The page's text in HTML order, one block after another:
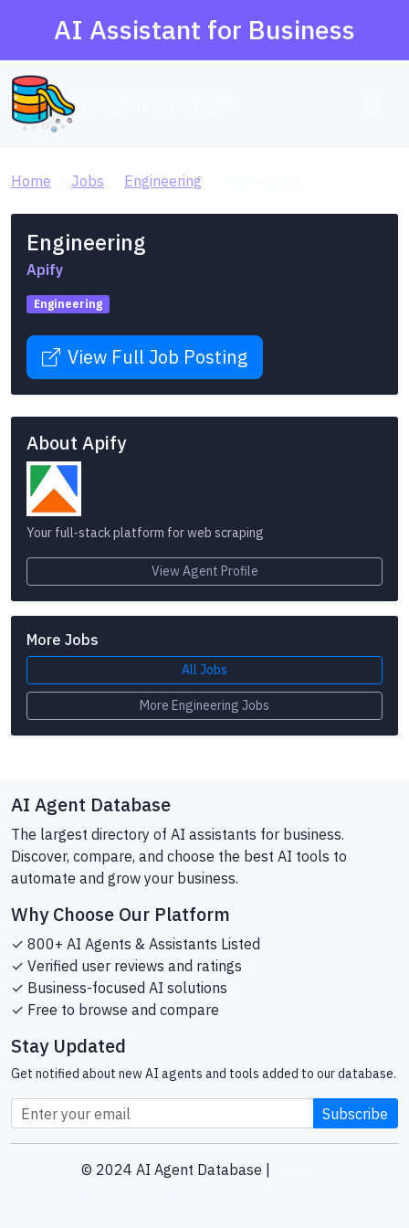
AI Assistant for Business
Home Jobs Engineering
Engineering
Apify
Engineering
View Full Job Posting
About Apify
Your full‑stack platform for web scraping
View Agent Profile
More Jobs
All Jobs
More Engineering Jobs
AI Agent Database
The largest directory of AI assistants for business.
Discover, compare, and choose the best AI tools to
automate and grow your business.
Why Choose Our Platform
✓ 800+ AI Agents & Assistants Listed
✓ Verified user reviews and ratings
✓ Business-focused AI solutions
✓ Free to browse and compare
Stay Updated
Get notified about new AI agents and tools added to our database.
Subscribe
© 2024 AI Agent Database |